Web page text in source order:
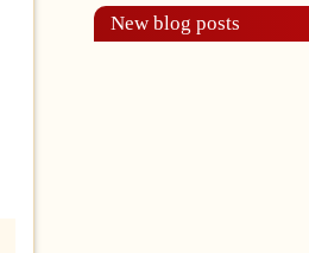
New blog posts